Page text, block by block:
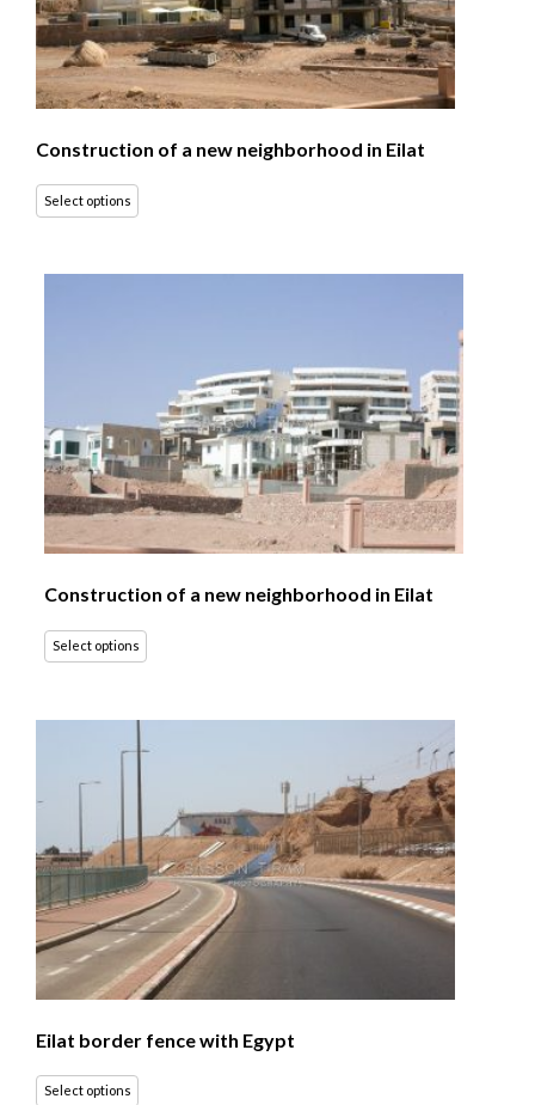
Construction of a new neighborhood in Eilat
Select options
Construction of a new neighborhood in Eilat
Select options
Eilat border fence with Egypt
Select options